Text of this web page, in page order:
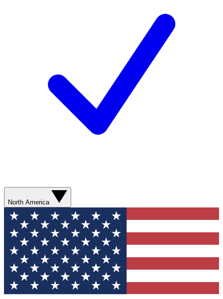
North America